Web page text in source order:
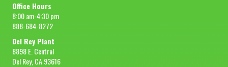
Office Hours
8:00 am-4:30 pm
888-684-8272
Del Rey Plant
8898 E. Central
Del Rey, CA 93616